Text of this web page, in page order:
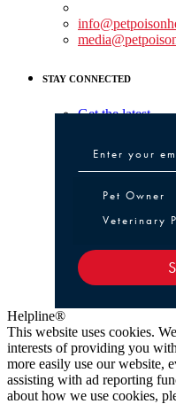
STAY CONNECTED
Get the latest
Pet Owner or
Pet Owner
Veterinary
Helpline®
This website uses cookies.
interests of providing you
more easily use our website,
assisting with ad reporting
about how we use cookies,